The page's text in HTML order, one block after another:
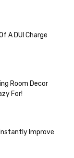
A DUI Charge
Room Decor
For!
Improve